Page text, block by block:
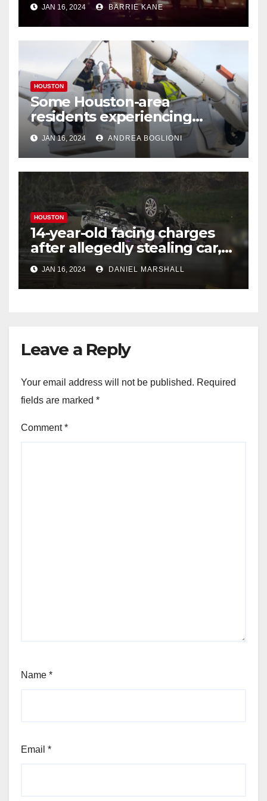
JAN 16, 2024 BARRIE KANE
HOUSTON
Some Houston-area
residents experiencing
power outages amid below-
freezing temperatures
JAN 16, 2024 ANDREA BOGLIONI
HOUSTON
14-year-old facing charges
after allegedly stealing car,
leading police on chase in
NW Houston
JAN 16, 2024 DANIEL MARSHALL
Leave a Reply
Your email address will not be published. Required
fields are marked *
Comment*
Name *
Email *